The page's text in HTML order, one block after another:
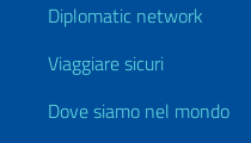
Diplomatic network
Viaggiare sicuri
Dove siamo nel mondo